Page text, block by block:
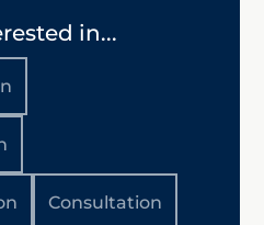
in...
Consultation